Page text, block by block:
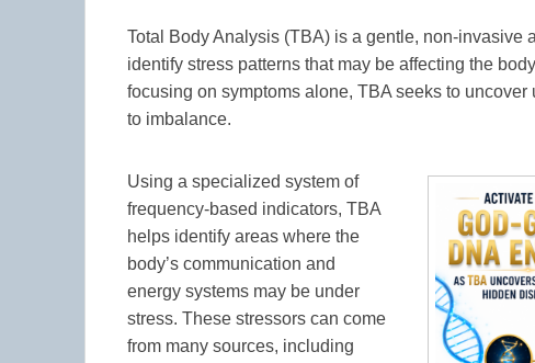
Total Body Analysis (TBA) is a gentle, non-invasive
identify stress patterns that may be affecting the
focusing on symptoms alone, TBA seeks to
to imbalance.
Using a specialized system of
frequency-based indicators, TBA
helps identify areas where the
body’s communication and
energy systems may be under
stress. These stressors can come
from many sources, including